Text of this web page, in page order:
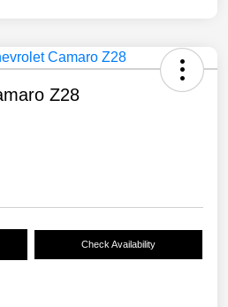
Z28
Check Availability